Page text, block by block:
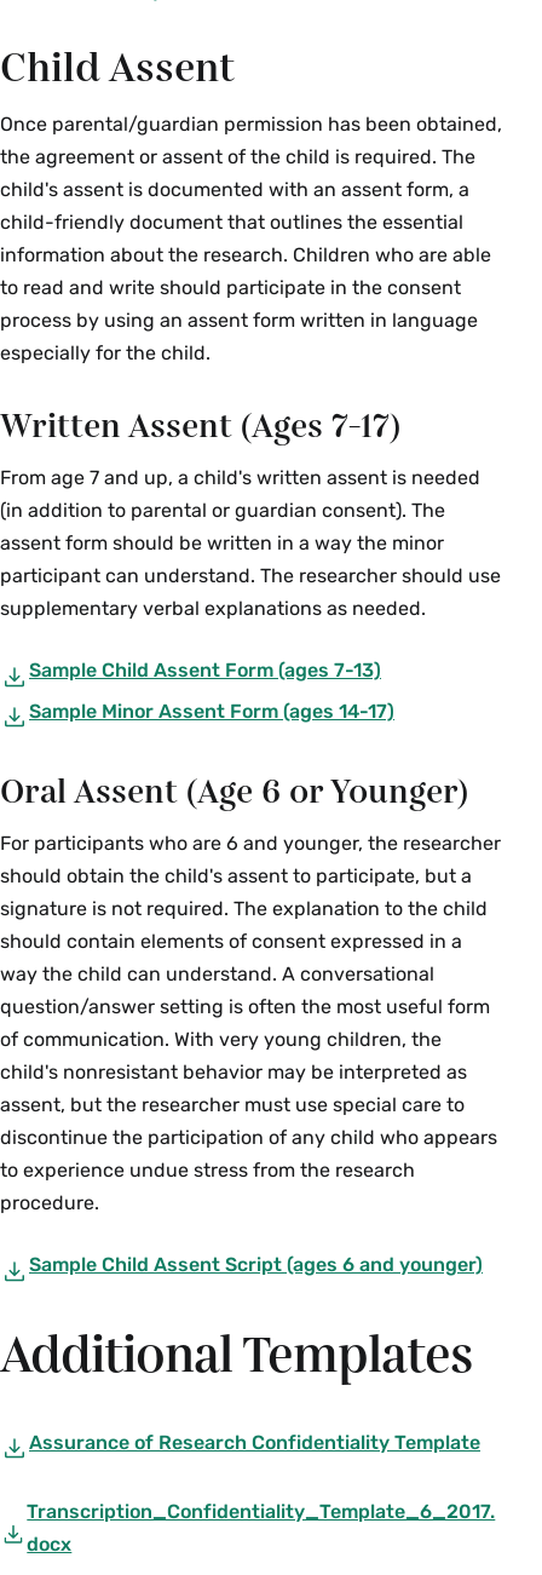
Child Assent
Once parental/guardian permission has been obtained,
the agreement or assent of the child is required. The
child's assent is documented with an assent form, a
child-friendly document that outlines the essential
information about the research. Children who are able
to read and write should participate in the consent
process by using an assent form written in language
especially for the child.
Written Assent (Ages 7-17)
From age 7 and up, a child's written assent is needed
(in addition to parental or guardian consent). The
assent form should be written in a way the minor
participant can understand. The researcher should use
supplementary verbal explanations as needed.
Sample Child Assent Form (ages 7-13)
Sample Minor Assent Form (ages 14-17)
Oral Assent (Age 6 or Younger)
For participants who are 6 and younger, the researcher
should obtain the child's assent to participate, but a
signature is not required. The explanation to the child
should contain elements of consent expressed in a
way the child can understand. A conversational
question/answer setting is often the most useful form
of communication. With very young children, the
child's nonresistant behavior may be interpreted as
assent, but the researcher must use special care to
discontinue the participation of any child who appears
to experience undue stress from the research
procedure.
Sample Child Assent Script (ages 6 and younger)
Additional Templates
Assurance of Research Confidentiality Template
Transcription_Confidentiality_Template_6_2017.
docx